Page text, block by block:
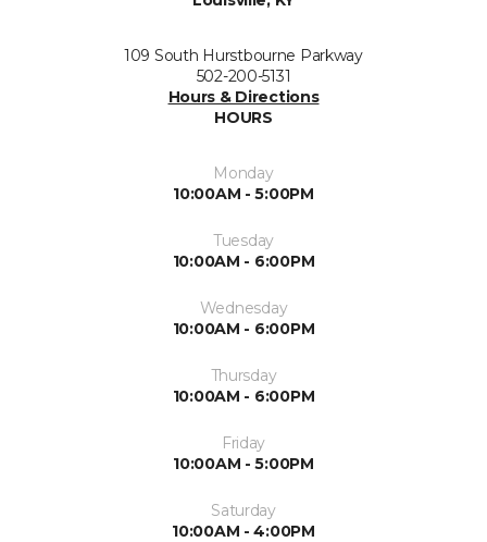
109 South Hurstbourne Parkway
502-200-5131
Hours & Directions
HOURS
Monday
10:00AM - 5:00PM
Tuesday
10:00AM - 6:00PM
Wednesday
10:00AM - 6:00PM
Thursday
10:00AM - 6:00PM
Friday
10:00AM - 5:00PM
Saturday
10:00AM - 4:00PM